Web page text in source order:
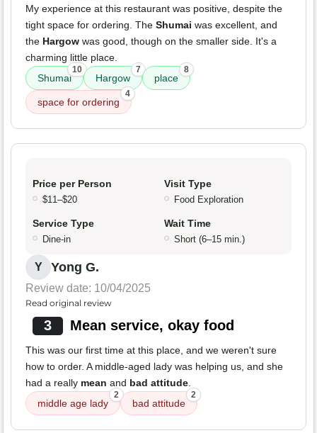
My experience at this restaurant was positive, despite the
tight space for ordering. The Shumai was excellent, and
the Hargow was good, though on the smaller side. It's a
charming little place.
Shumai
10
Hargow
7
place
8
space for ordering
4
Price per Person
$11–$20
Visit Type
Food Exploration
Service Type
Dine-in
Wait Time
Short (6–15 min.)
Y Yong G.
Review date: 10/04/2025
Read original review
3 Mean service, okay food
This was our first time at this place, and we weren't sure
how to order. A middle-aged lady was helping us, and she
had a really mean and bad attitude.
middle age lady
2
bad attitude
2